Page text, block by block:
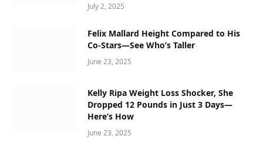
July 2, 2025
Felix Mallard Height Compared to His
Co-Stars—See Who’s Taller
June 23, 2025
Kelly Ripa Weight Loss Shocker, She
Dropped 12 Pounds in Just 3 Days—
Here’s How
June 23, 2025